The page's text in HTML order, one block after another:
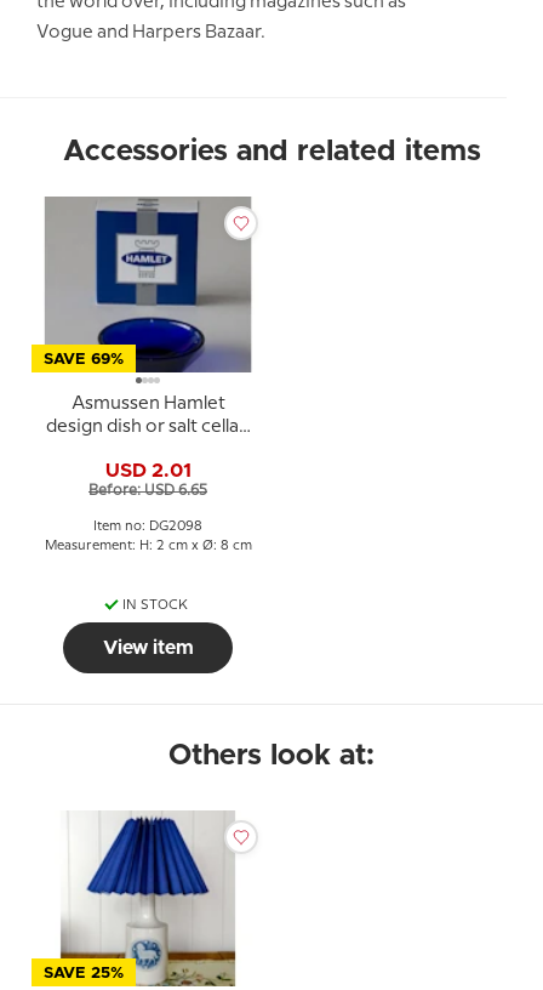
Vogue and Harpers Bazaar.
Accessories and related items
SAVE 69%
Asmussen Hamlet
design dish or salt cellar,
USD 2.01
Before: USD 6.65
Item no: DG2098
Measurement: H: 2 cm x Ø: 8 cm
IN STOCK
View item
Others look at:
SAVE 25%